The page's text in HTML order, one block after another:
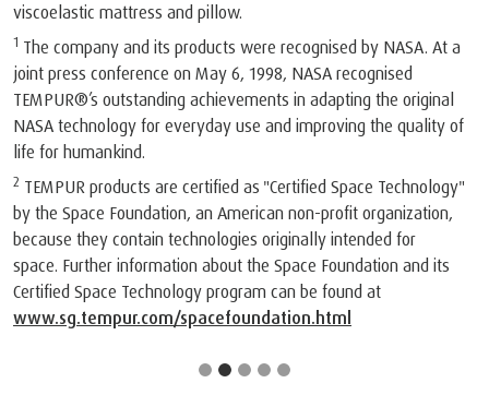
viscoelastic mattress and pillow.
1 The company and its products were recognised by NASA. At a
joint press conference on May 6, 1998, NASA recognised
TEMPUR®’s outstanding achievements in adapting the original
NASA technology for everyday use and improving the quality of
life for humankind.
2 TEMPUR products are certified as "Certified Space Technology"
by the Space Foundation, an American non-profit organization,
because they contain technologies originally intended for
space. Further information about the Space Foundation and its
Certified Space Technology program can be found at
www.sg.tempur.com/spacefoundation.html